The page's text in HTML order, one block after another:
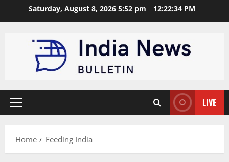
Saturday, August 8, 2026 5:52 pm 12:22:35 PM
Primary
LIVE
Home Feeding India